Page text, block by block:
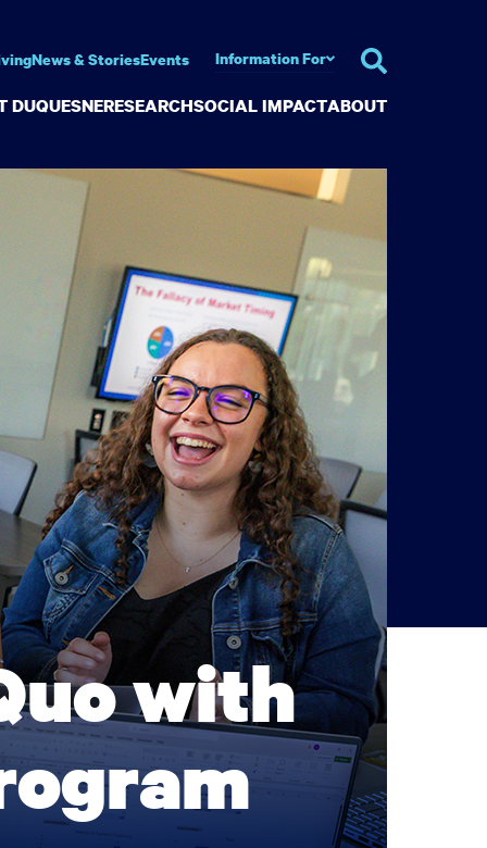
DUQUESNERESEARCHSOCIAL IMPACTABOUT
News & StoriesEvents Information For
with